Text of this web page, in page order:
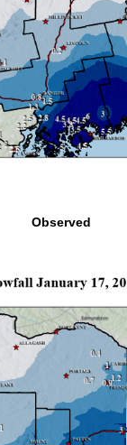
Observed